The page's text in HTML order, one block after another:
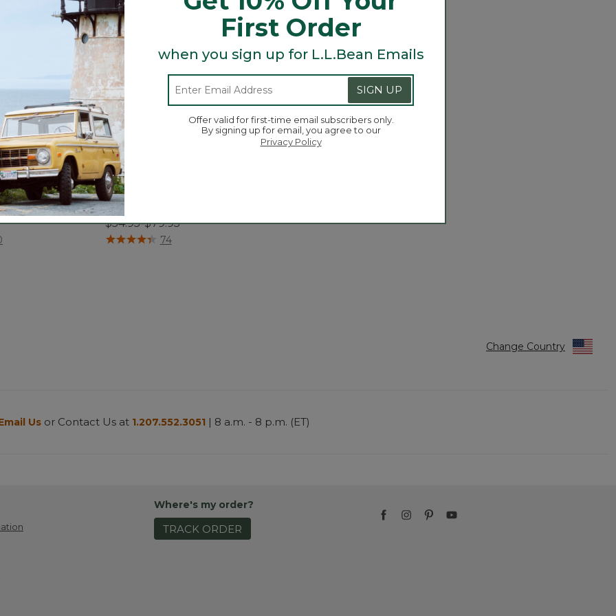
Textured
Mat
Rating
Premium Cotton Bath Mat,
Multistripe
$54.95-$79.95
4.2 out of 5 Customer Rating
74
Change Country
First Order
when you sign up for L.L.Bean Emails
SIGN UP
Offer valid for first-time email subscribers only.
By signing up for email, you agree to our
Privacy Policy
Us or Contact Us at 1.207.552.3051 | 8 a.m. - 8 p.m. (ET)
Where's my order?
TRACK ORDER